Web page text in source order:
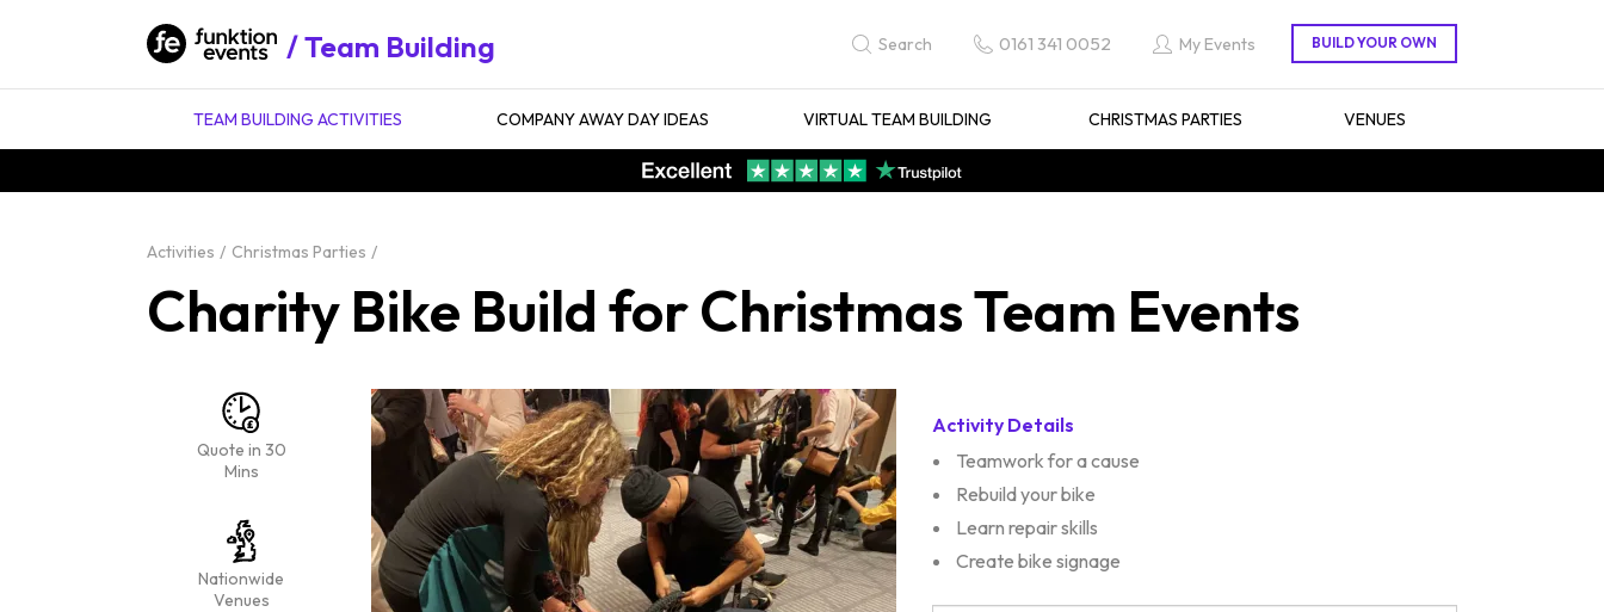
Team Building Search 0161 341 0052 My Events
TEAM BUILDING ACTIVITIES COMPANY AWAY DAY IDEAS VIRTUAL TEAM BUILDING CHRISTMAS PARTIES VENUES
Activities Christmas Parties
Charity Bike Build for Christmas Team Events
Quote in 30
Mins
Nationwide
Venues
Activity Details
Teamwork for a cause
Rebuild your bike
Learn repair skills
Create bike signage